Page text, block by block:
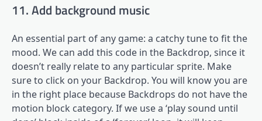
11. Add background music
An essential part of any game: a catchy tune to fit the
mood. We can add this code in the Backdrop, since it
doesn’t really relate to any particular sprite. Make
sure to click on your Backdrop. You will know you are
in the right place because Backdrops do not have the
motion block category. If we use a ‘play sound until